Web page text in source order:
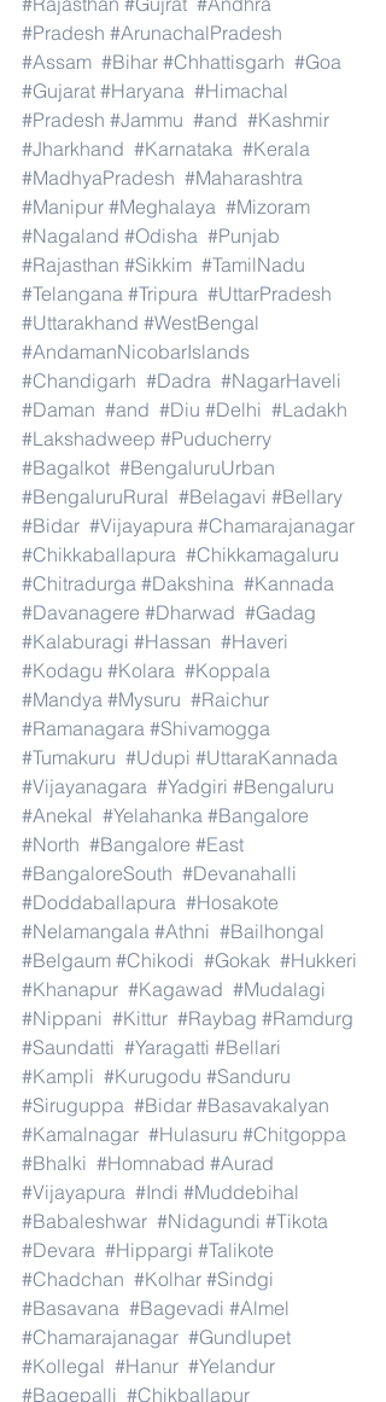
#Pradesh #ArunachalPradesh
#Assam #Bihar #Chhattisgarh #Goa
#Gujarat #Haryana #Himachal
#Pradesh #Jammu #and #Kashmir
#Jharkhand #Karnataka #Kerala
#MadhyaPradesh #Maharashtra
#Manipur #Meghalaya #Mizoram
#Nagaland #Odisha #Punjab
#Rajasthan #Sikkim #TamilNadu
#Telangana #Tripura #UttarPradesh
#Uttarakhand #WestBengal
#AndamanNicobarIslands
#Chandigarh #Dadra #NagarHaveli
#Daman #and #Diu #Delhi #Ladakh
#Lakshadweep #Puducherry
#Bagalkot #BengaluruUrban
#BengaluruRural #Belagavi #Bellary
#Bidar #Vijayapura #Chamarajanagar
#Chikkaballapura #Chikkamagaluru
#Chitradurga #Dakshina #Kannada
#Davanagere #Dharwad #Gadag
#Kalaburagi #Hassan #Haveri
#Kodagu #Kolara #Koppala
#Mandya #Mysuru #Raichur
#Ramanagara #Shivamogga
#Tumakuru #Udupi #UttaraKannada
#Vijayanagara #Yadgiri #Bengaluru
#Anekal #Yelahanka #Bangalore
#North #Bangalore #East
#BangaloreSouth #Devanahalli
#Doddaballapura #Hosakote
#Nelamangala #Athni #Bailhongal
#Belgaum #Chikodi #Gokak #Hukkeri
#Khanapur #Kagawad #Mudalagi
#Nippani #Kittur #Raybag #Ramdurg
#Saundatti #Yaragatti #Bellari
#Kampli #Kurugodu #Sanduru
#Siruguppa #Bidar #Basavakalyan
#Kamalnagar #Hulasuru #Chitgoppa
#Bhalki #Homnabad #Aurad
#Vijayapura #Indi #Muddebihal
#Babaleshwar #Nidagundi #Tikota
#Devara #Hippargi #Talikote
#Chadchan #Kolhar #Sindgi
#Basavana #Bagevadi #Almel
#Chamarajanagar #Gundlupet
#Kollegal #Hanur #Yelandur
#Bagepalli #Chikballapur